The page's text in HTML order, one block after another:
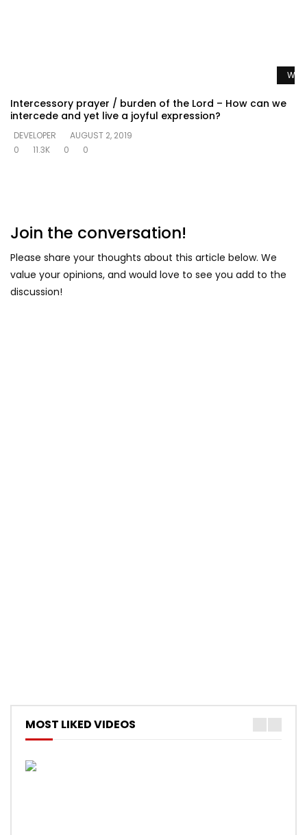
Intercessory prayer / burden of the Lord – How can we
intercede and yet live a joyful expression?
DEVELOPER
AUGUST 2, 2019
0
11.3K 0 0
Join the conversation!
Please share your thoughts about this article below. We
value your opinions, and would love to see you add to the
discussion!
MOST LIKED VIDEOS